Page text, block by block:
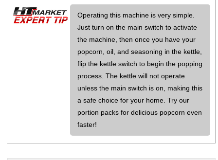
Operating this machine is very simple.
Just turn on the main switch to activate
the machine, then once you have your
popcorn, oil, and seasoning in the kettle,
flip the kettle switch to begin the popping
process. The kettle will not operate
unless the main switch is on, making this
a safe choice for your home. Try our
portion packs for delicious popcorn even
faster!